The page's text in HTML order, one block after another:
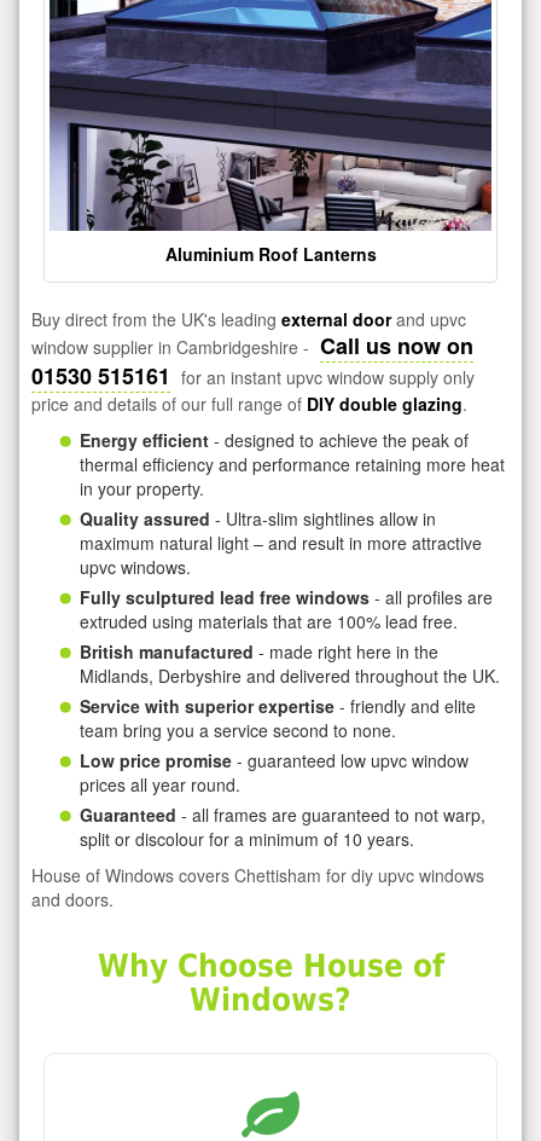
Aluminium Roof Lanterns
Buy direct from the UK's leading external doorand upvc
window supplier in Cambridgeshire - Call us now on
01530 515161 for an instant upvc window supply only
price and details of our full range of DIY double glazing.
Energy efficient - designed to achieve the peak of
thermal efficiency and performance retaining more heat
in your property.
Quality assured - Ultra-slim sightlines allow in
maximum natural light – and result in more attractive
upvc windows.
Fully sculptured lead free windows - all profiles are
extruded using materials that are 100% lead free.
British manufactured - made right here in the
Midlands, Derbyshire and delivered throughout the UK.
Service with superior expertise - friendly and elite
team bring you a service second to none.
Low price promise - guaranteed low upvc window
prices all year round.
Guaranteed - all frames are guaranteed to not warp,
split or discolour for a minimum of 10 years.
House of Windows covers Chettisham for diy upvc windows
and doors.
Why Choose House of
Windows?